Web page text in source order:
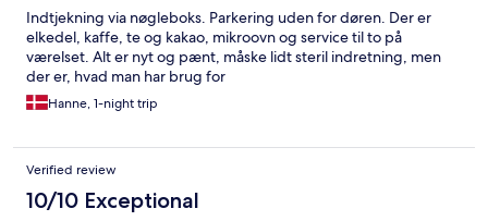
Indtjekning via nøgleboks. Parkering uden for døren. Der er
elkedel, kaffe, te og kakao, mikroovn og service til to på
værelset. Alt er nyt og pænt, måske lidt steril indretning, men
der er, hvad man har brug for
Hanne, 1-night trip
Verified review
10/10 Exceptional